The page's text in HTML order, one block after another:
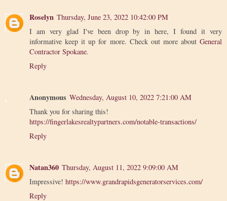
Roselyn Thursday, June 23, 2022 10:42:00 PM
I am very glad I've been drop by in here, I found it very
informative keep it up for more. Check out more about General
Contractor Spokane.
Reply
Anonymous Wednesday, August 10, 2022 7:21:00 AM
Thank you for sharing this!
https://fingerlakesrealtypartners.com/notable-transactions/
Reply
Natan360 Thursday, August 11, 2022 9:09:00 AM
Impressive! https://www.grandrapidsgeneratorservices.com/
Reply